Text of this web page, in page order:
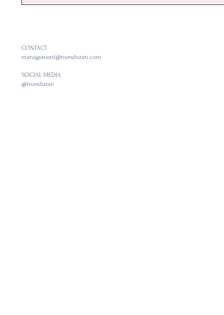
CONTACT
management@nursduran.com
SOCIAL MEDIA
@nursduran